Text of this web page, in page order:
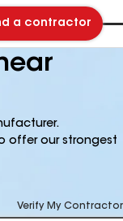
a contractor
offer our strongest
Verify My Contractor